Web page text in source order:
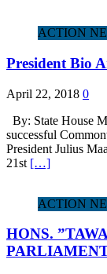
ACTION
President Bio
April 22, 2018 0
By: State House
successful
President Julius
21st […]
ACTION
HONS.